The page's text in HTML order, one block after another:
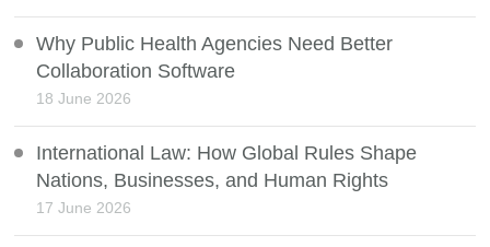
Why Public Health Agencies Need Better
Collaboration Software
18 June 2026
International Law: How Global Rules Shape
Nations, Businesses, and Human Rights
17 June 2026